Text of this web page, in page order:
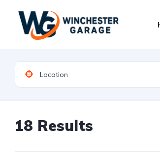
18 Results